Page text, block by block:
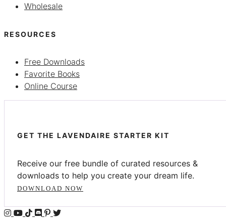
Wholesale
RESOURCES
Free Downloads
Favorite Books
Online Course
GET THE LAVENDAIRE STARTER KIT
Receive our free bundle of curated resources &
downloads to help you create your dream life.
DOWNLOAD NOW